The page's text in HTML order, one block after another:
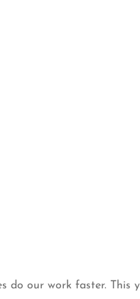
do our work faster. This